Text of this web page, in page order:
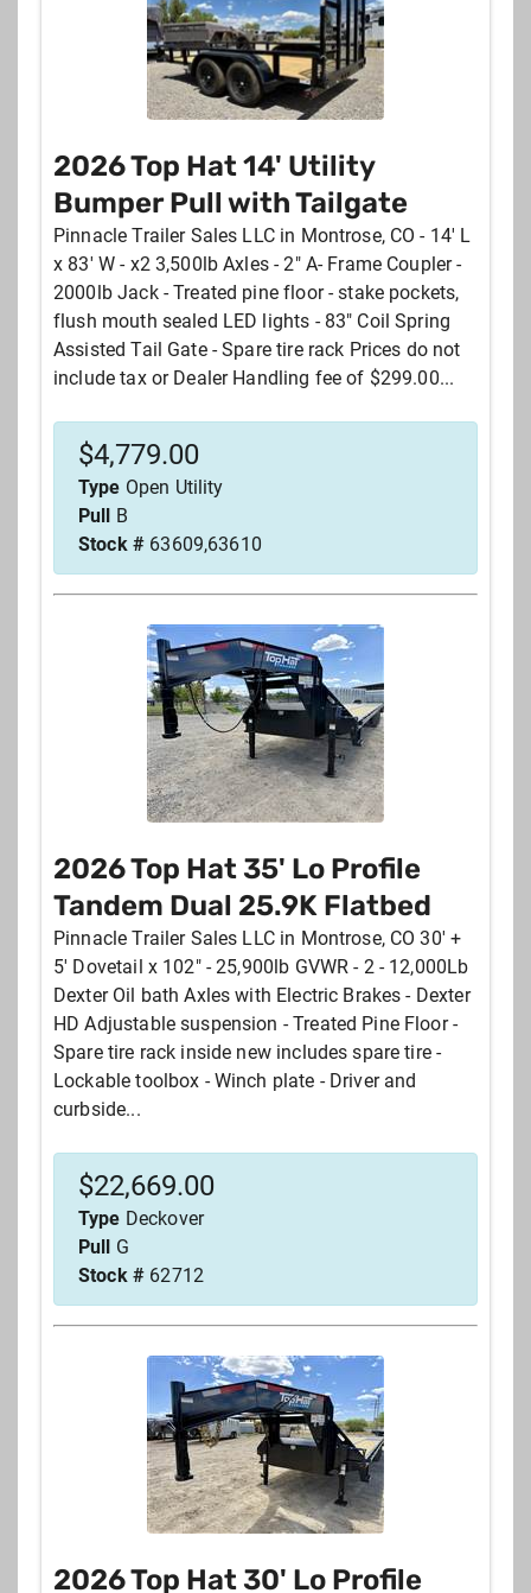
2026 Top Hat 14' Utility
Bumper Pull with Tailgate
Pinnacle Trailer Sales LLC in Montrose, CO - 14' L
x 83' W - x2 3,500lb Axles - 2" A- Frame Coupler -
2000lb Jack - Treated pine floor - stake pockets,
flush mouth sealed LED lights - 83" Coil Spring
Assisted Tail Gate - Spare tire rack Prices do not
include tax or Dealer Handling fee of $299.00...
$4,779.00
Type Open Utility
Pull B
Stock # 63609,63610
2026 Top Hat 35' Lo Profile
Tandem Dual 25.9K Flatbed
Pinnacle Trailer Sales LLC in Montrose, CO 30' +
5' Dovetail x 102" - 25,900lb GVWR - 2 - 12,000Lb
Dexter Oil bath Axles with Electric Brakes - Dexter
HD Adjustable suspension - Treated Pine Floor -
Spare tire rack inside new includes spare tire -
Lockable toolbox - Winch plate - Driver and
curbside...
$22,669.00
Type Deckover
Pull G
Stock # 62712
2026 Top Hat 30' Lo Profile